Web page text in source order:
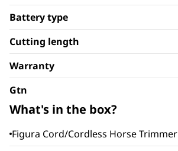
Battery type
Cutting length
Warranty
Gtn
What's in the box?
Figura Cord/Cordless Horse Trimmer